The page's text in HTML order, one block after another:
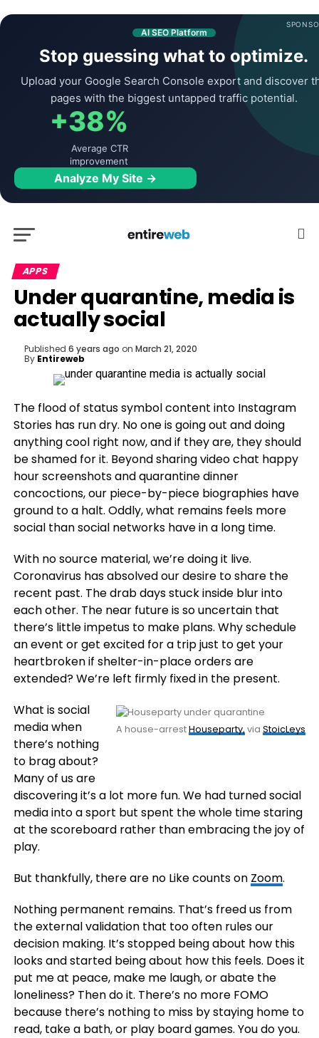
AI SEO Platform
Stop guessing what to optimize.
Upload your Google Search Console export and discover
pages with the biggest untapped traffic potential.
+38%
Average CTR
improvement
Analyze My Site →
APPS
Under quarantine, media is
actually social
Published 6 years ago on March 21, 2020
By Entireweb
The flood of statussymbol content into Instagram
Stories has run dry. No one is going out and doing
anything cool right now, and if they are, they should
be shamed for it. Beyond sharing video chat happy
hour screenshots and quarantine dinner
concoctions, our piece-by-piece biographies have
ground to a halt. Oddly, what remains feels more
social than social networks have in a long time.
With no source material, we’re doing it live.
Coronavirus has absolved our desire to share the
recent past. The drab days stuck inside blur into
each other. The near future is so uncertain that
there’s little impetus to make plans. Why schedule
an event or get excited for a trip just to get your
heartbroken if shelter-in-place orders are
extended? We’re left firmly fixed in the present.
A house-arrestHouseparty, viaStoicLeys
What is social
media when
there’s nothing
to brag about?
Many of us are
discovering it’s a lot more fun. We had turned social
media into a sport but spent the whole time staring
at the scoreboard rather than embracing the joy of
play.
But thankfully, there are no Like counts on Zoom.
Nothing permanent remains. That’s freed us from
the external validation that too often rules our
decision making. It’s stopped being about how this
looks and started being about how this feels. Does it
put me at peace, make me laugh, or abate the
loneliness? Then do it. There’s no more FOMO
because there’s nothing to miss by staying home to
read, take a bath, or play board games. You do you.